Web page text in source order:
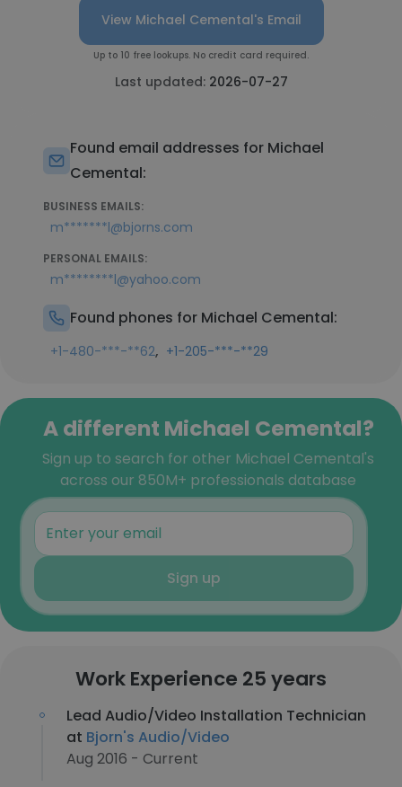
View Michael Cemental's Email
Up to 10 free lookups. No credit card required.
Last updated: 2026-07-27
Found email addresses for Michael
Cemental:
BUSINESS EMAILS:
m*******l@bjorns.com
PERSONAL EMAILS:
m********l@yahoo.com
Found phones for Michael Cemental:
+1-480-***-**62, +1-205-***-**29
A different Michael Cemental?
Sign up to search for other Michael Cemental's
across our 850M+ professionals database
Sign up
Work Experience 25 years
Lead Audio/Video Installation Technician
at Bjorn's Audio/Video
Aug 2016 - Current